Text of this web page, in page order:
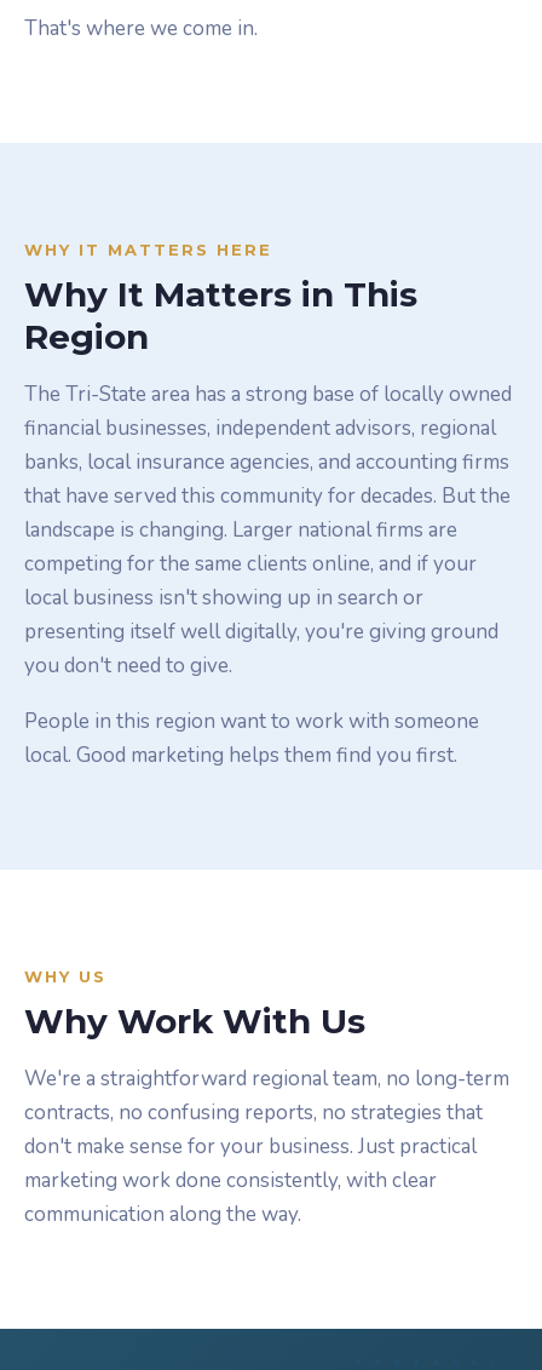
That's where we come in.
WHY IT MATTERS HERE
Why It Matters in This
Region
The Tri-State area has a strong base of locally owned
financial businesses, independent advisors, regional
banks, local insurance agencies, and accounting firms
that have served this community for decades. But the
landscape is changing. Larger national firms are
competing for the same clients online, and if your
local business isn't showing up in search or
presenting itself well digitally, you're giving ground
you don't need to give.
People in this region want to work with someone
local. Good marketing helps them find you first.
WHY US
Why Work With Us
We're a straightforward regional team, no long-term
contracts, no confusing reports, no strategies that
don't make sense for your business. Just practical
marketing work done consistently, with clear
communication along the way.